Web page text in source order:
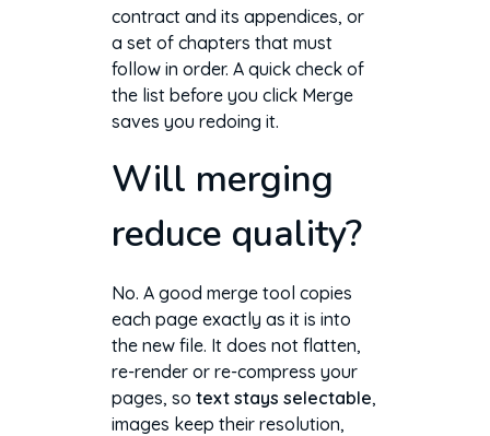
contract and its appendices, or
a set of chapters that must
follow in order. A quick check of
the list before you click Merge
saves you redoing it.
Will merging
reduce quality?
No. A good merge tool copies
each page exactly as it is into
the new file. It does not flatten,
re-render or re-compress your
pages, so text stays selectable,
images keep their resolution,